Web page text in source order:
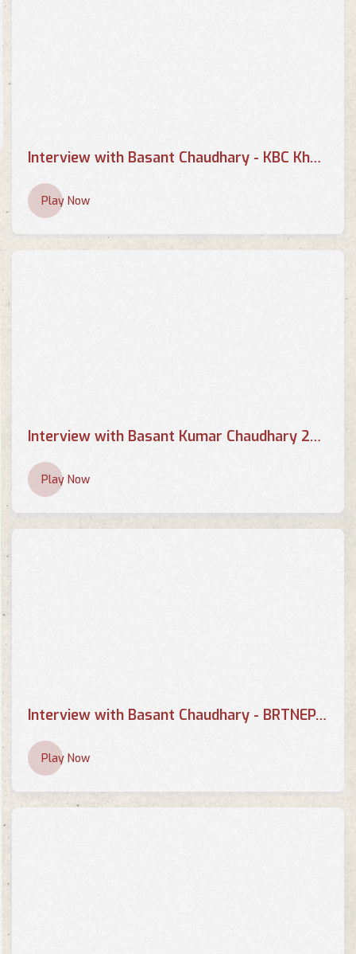
Interview with Basant Chaudhary - KBC Khabar
Play Now
Interview with Basant Kumar Chaudhary 2013 - BRTNEPAL.COM
Play Now
Interview with Basant Chaudhary - BRTNEPAL.COM
Play Now